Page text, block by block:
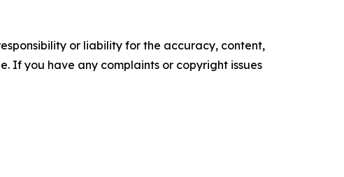
or liability for the accuracy, content,
If you have any complaints or copyright issues